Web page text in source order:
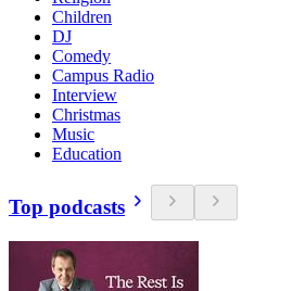
Children
DJ
Comedy
Campus Radio
Interview
Christmas
Music
Education
Top podcasts